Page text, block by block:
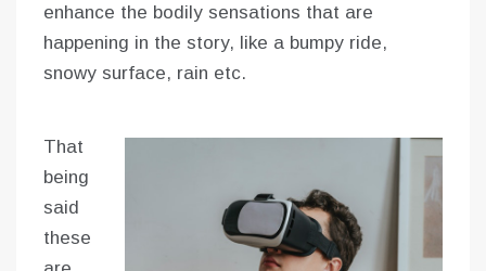
enhance the bodily sensations that are
happening in the story, like a bumpy ride,
snowy surface, rain etc.
That
being
said
these